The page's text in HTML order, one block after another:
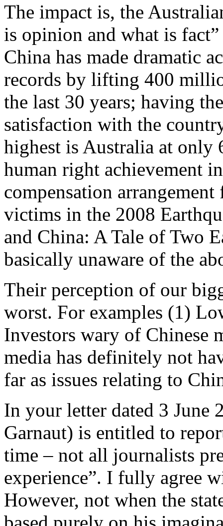
The impact is, the
is opinion and what is
China has made dramatic
records by lifting 400
the last 30 years; having
satisfaction with the
highest is Australia at only
human right achievement
compensation
victims in the 2008
and China: A Tale of Two
basically unaware of the
Their perception of our
worst. For examples (1)
Investors wary of Chinese
media has definitely not
far as issues relating to
In your letter dated 3 June
Garnaut) is entitled to
time – not all journalists
experience”. I fully agree
However, not when the